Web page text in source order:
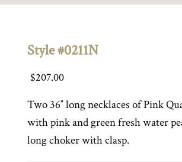
Style #0211N
$207.00
Two 36″ long necklaces of Pink
with pink and green fresh water
long choker with clasp.